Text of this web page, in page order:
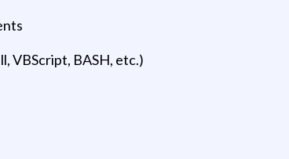
VBScript, BASH, etc.)